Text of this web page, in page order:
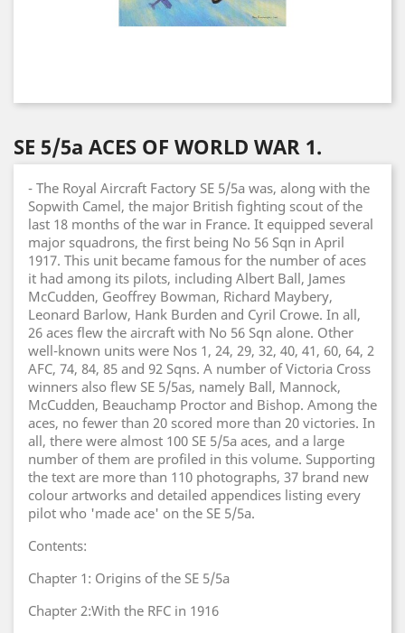
SE 5/5a ACES OF WORLD WAR 1.
- The Royal Aircraft Factory SE 5/5a was, along with the
Sopwith Camel, the major British fighting scout of the
last 18 months of the war in France. It equipped several
major squadrons, the first being No 56 Sqn in April
1917. This unit became famous for the number of aces
it had among its pilots, including Albert Ball, James
McCudden, Geoffrey Bowman, Richard Maybery,
Leonard Barlow, Hank Burden and Cyril Crowe. In all,
26 aces flew the aircraft with No 56 Sqn alone. Other
well-known units were Nos 1, 24, 29, 32, 40, 41, 60, 64, 2
AFC, 74, 84, 85 and 92 Sqns. A number of Victoria Cross
winners also flew SE 5/5as, namely Ball, Mannock,
McCudden, Beauchamp Proctor and Bishop. Among the
aces, no fewer than 20 scored more than 20 victories. In
all, there were almost 100 SE 5/5a aces, and a large
number of them are profiled in this volume. Supporting
the text are more than 110 photographs, 37 brand new
colour artworks and detailed appendices listing every
pilot who 'made ace' on the SE 5/5a.
Contents:
Chapter 1: Origins of the SE 5/5a
Chapter 2:With the RFC in 1916